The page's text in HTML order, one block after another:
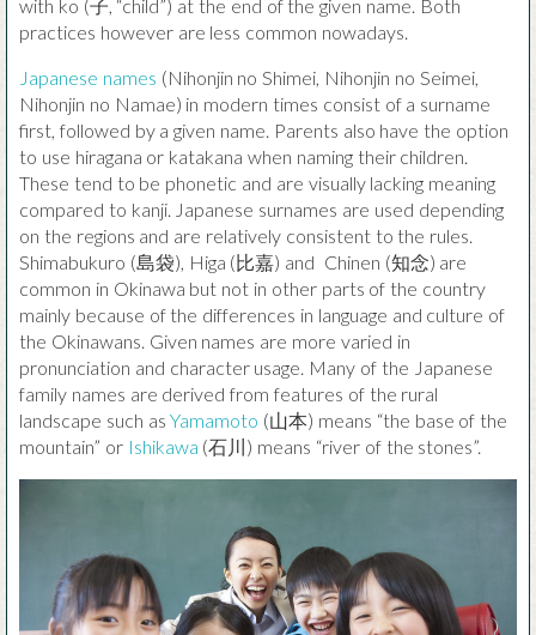
with ko (子, “child”) at the end of the given name. Both
practices however are less common nowadays.
Japanese names (Nihonjin no Shimei, Nihonjin no Seimei,
Nihonjin no Namae) in modern times consist of a surname
first, followed by a given name. Parents also have the option
to use hiragana or katakana when naming their children.
These tend to be phonetic and are visually lacking meaning
compared to kanji. Japanese surnames are used depending
on the regions and are relatively consistent to the rules.
Shimabukuro (島袋), Higa (比嘉) and Chinen (知念) are
common in Okinawa but not in other parts of the country
mainly because of the differences in language and culture of
the Okinawans. Given names are more varied in
pronunciation and character usage. Many of the Japanese
family names are derived from features of the rural
landscape such asYamamoto (山本) means “the base of the
mountain” or Ishikawa (石川) means “river of the stones”.